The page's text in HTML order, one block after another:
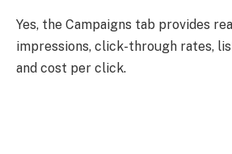
Yes, the Campaigns tab provides
impressions, click-through rates,
and cost per click.